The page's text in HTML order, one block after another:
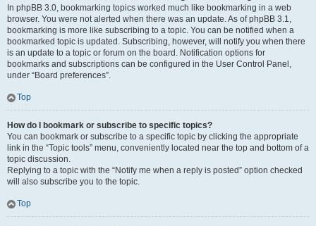
In phpBB 3.0, bookmarking topics worked much like bookmarking in a web
browser. You were not alerted when there was an update. As of phpBB 3.1,
bookmarking is more like subscribing to a topic. You can be notified when a
bookmarked topic is updated. Subscribing, however, will notify you when there
is an update to a topic or forum on the board. Notification options for
bookmarks and subscriptions can be configured in the User Control Panel,
under “Board preferences”.
Top
How do I bookmark or subscribe to specific topics?
You can bookmark or subscribe to a specific topic by clicking the appropriate
link in the “Topic tools” menu, conveniently located near the top and bottom of a
topic discussion.
Replying to a topic with the “Notify me when a reply is posted” option checked
will also subscribe you to the topic.
Top